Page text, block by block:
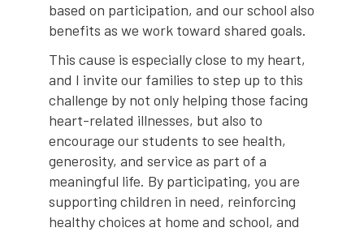
based on participation, and our school also
benefits as we work toward shared goals.
This cause is especially close to my heart,
and I invite our families to step up to this
challenge by not only helping those facing
heart-related illnesses, but also to
encourage our students to see health,
generosity, and service as part of a
meaningful life. By participating, you are
supporting children in need, reinforcing
healthy choices at home and school, and